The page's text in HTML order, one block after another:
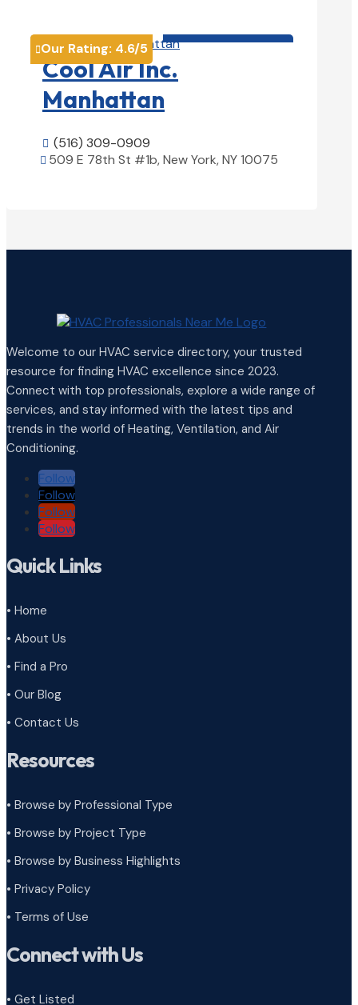
Our Rating: 4.6/5
Cool Air Inc.
Manhattan
 (516) 309-0909
 509 E 78th St #1b, New York, NY 10075
Welcome to our HVAC service directory, your trusted
resource for finding HVAC excellence since 2023.
Connect with top professionals, explore a wide range of
services, and stay informed with the latest tips and
trends in the world of Heating, Ventilation, and Air
Conditioning.
Follow
Follow
Follow
Follow
Quick Links
• Home
• About Us
• Find a Pro
• Our Blog
• Contact Us
Resources
• Browse by Professional Type
• Browse by Project Type
• Browse by Business Highlights
• Privacy Policy
• Terms of Use
Connect with Us
• Get Listed